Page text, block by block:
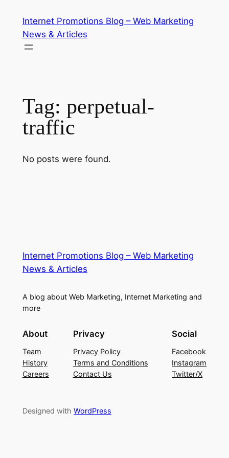
content
Internet Promotions Blog – Web Marketing
News & Articles
Tag: perpetual-
traffic
No posts were found.
Internet Promotions Blog – Web Marketing
News & Articles
A blog about Web Marketing, Internet Marketing and
more
About
Team
History
Careers
Privacy
Privacy Policy
Terms and Conditions
Contact Us
Social
Facebook
Instagram
Twitter/X
Designed with WordPress